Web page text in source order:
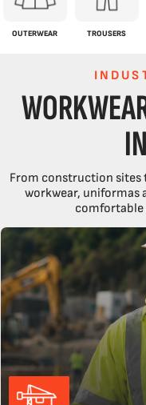
OUTERWEAR TROUSERS
From construction sites
workwear, uniformas
comfortable